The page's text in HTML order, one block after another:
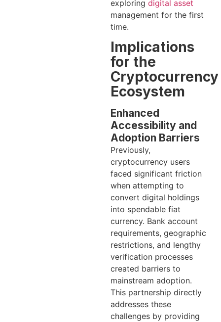
exploring digital asset
management for the first
time.
Implications
for the
Cryptocurrency
Ecosystem
Enhanced
Accessibility and
Adoption Barriers
Previously,
cryptocurrency users
faced significant friction
when attempting to
convert digital holdings
into spendable fiat
currency. Bank account
requirements, geographic
restrictions, and lengthy
verification processes
created barriers to
mainstream adoption.
This partnership directly
addresses these
challenges by providing